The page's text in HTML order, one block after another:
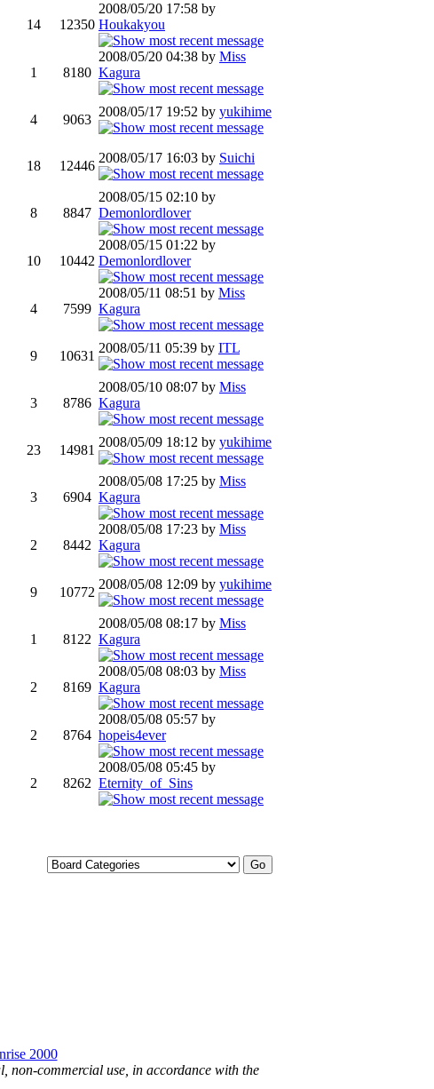
14 12350
2008/05/20 17:58 by
Houkakyou
1 8180
2008/05/20 04:38 by Miss
Kagura
4 9063
2008/05/17 19:52 by yukihime
18 12446
2008/05/17 16:03 by Suichi
8 8847
2008/05/15 02:10 by
Demonlordlover
10 10442
2008/05/15 01:22 by
Demonlordlover
4 7599
2008/05/11 08:51 by Miss
Kagura
9 10631
2008/05/11 05:39 by ITL
3 8786
2008/05/10 08:07 by Miss
Kagura
23 14981
2008/05/09 18:12 by yukihime
3 6904
2008/05/08 17:25 by Miss
Kagura
2 8442
2008/05/08 17:23 by Miss
Kagura
9 10772
2008/05/08 12:09 by yukihime
1 8122
2008/05/08 08:17 by Miss
Kagura
2 8169
2008/05/08 08:03 by Miss
Kagura
2 8764
2008/05/08 05:57 by
hopeis4ever
2 8262
2008/05/08 05:45 by
Eternity_of_Sins
2000
non-commercial use, in accordance with the